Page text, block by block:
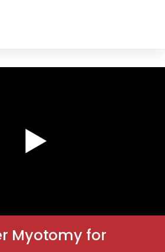
Myotomy for